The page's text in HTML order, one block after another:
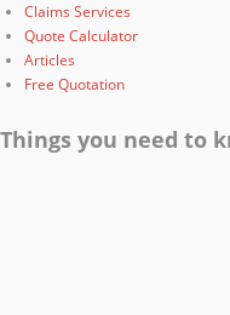
Claims Services
Quote Calculator
Articles
Free Quotation
Things you need to